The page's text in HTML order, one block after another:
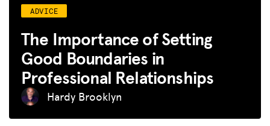
ADVICE
The Importance of Setting
Good Boundaries in
Professional Relationships
Hardy Brooklyn